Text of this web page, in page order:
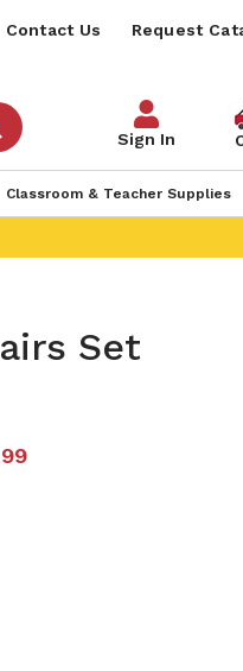
Contact Us Request
Sign In
Classroom & Teacher Supplies
Set